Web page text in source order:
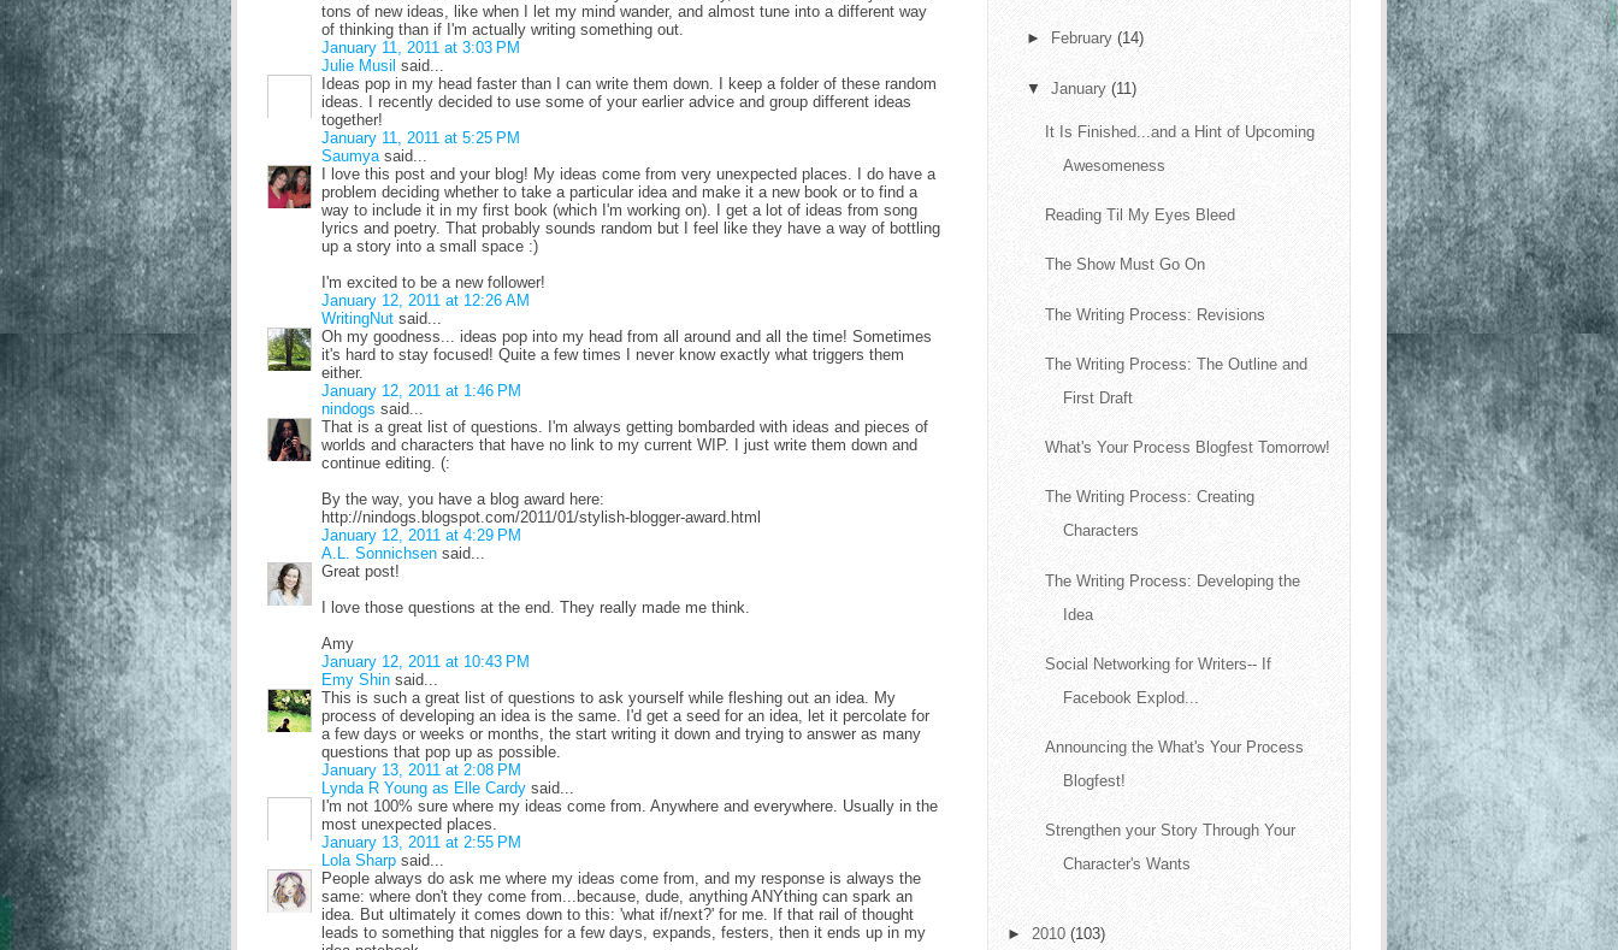
tons of new ideas, like when I let my mind wander, and almost tune into a different way
of thinking than if I'm actually writing something out.
January 11, 2011 at 3:03 PM
Julie Musil said...
Ideas pop in my head faster than I can write them down. I keep a folder of these random
ideas. I recently decided to use some of your earlier advice and group different ideas
together!
January 11, 2011 at 5:25 PM
Saumya said...
I love this post and your blog! My ideas come from very unexpected places. I do have a
problem deciding whether to take a particular idea and make it a new book or to find a
way to include it in my first book (which I'm working on). I get a lot of ideas from song
lyrics and poetry. That probably sounds random but I feel like they have a way of bottling
up a story into a small space :)
I'm excited to be a new follower!
January 12, 2011 at 12:26 AM
WritingNut said...
Oh my goodness... ideas pop into my head from all around and all the time! Sometimes
it's hard to stay focused! Quite a few times I never know exactly what triggers them
either.
January 12, 2011 at 1:46 PM
nindogs said...
That is a great list of questions. I'm always getting bombarded with ideas and pieces of
worlds and characters that have no link to my current WIP. I just write them down and
continue editing. (:
By the way, you have a blog award here:
http://nindogs.blogspot.com/2011/01/stylish-blogger-award.html
January 12, 2011 at 4:29 PM
A.L. Sonnichsen said...
Great post!
I love those questions at the end. They really made me think.
Amy
January 12, 2011 at 10:43 PM
Emy Shin said...
This is such a great list of questions to ask yourself while fleshing out an idea. My
process of developing an idea is the same. I'd get a seed for an idea, let it percolate for
a few days or weeks or months, the start writing it down and trying to answer as many
questions that pop up as possible.
January 13, 2011 at 2:08 PM
Lynda R Young as Elle Cardy said...
I'm not 100% sure where my ideas come from. Anywhere and everywhere. Usually in the
most unexpected places.
January 13, 2011 at 2:55 PM
Lola Sharp said...
People always do ask me where my ideas come from, and my response is always the
same: where don't they come from...because, dude, anything ANYthing can spark an
idea. But ultimately it comes down to this: 'what if/next?' for me. If that rail of thought
leads to something that niggles for a few days, expands, festers, then it ends up in my
► February (14)
▼ January (11)
It Is Finished...and a Hint of Upcoming
Awesomeness
Reading Til My Eyes Bleed
The Show Must Go On
The Writing Process: Revisions
The Writing Process: The Outline and
First Draft
What's Your Process Blogfest Tomorrow!
The Writing Process: Creating
Characters
The Writing Process: Developing the
Idea
Social Networking for Writers-- If
Facebook Explod...
Announcing the What's Your Process
Blogfest!
Strengthen your Story Through Your
Character's Wants
► 2010 (103)